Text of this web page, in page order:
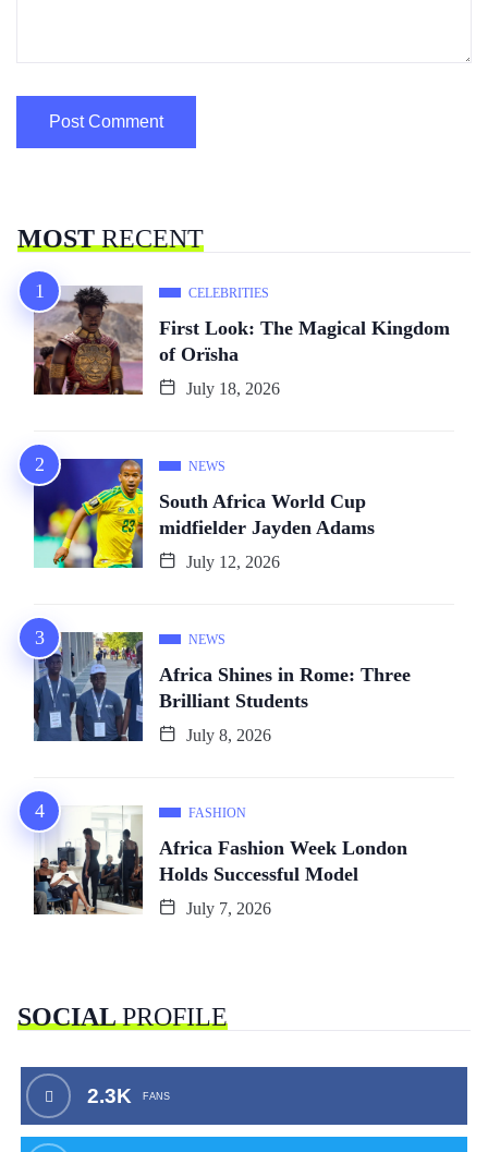
MOSTRECENT
CELEBRITIES
First Look: The Magical Kingdom
of Orïsha
July 18, 2026
NEWS
South Africa World Cup
midfielder Jayden Adams
July 12, 2026
NEWS
Africa Shines in Rome: Three
Brilliant Students
July 8, 2026
FASHION
Africa Fashion Week London
Holds Successful Model
July 7, 2026
SOCIALPROFILE
2.3K FANS